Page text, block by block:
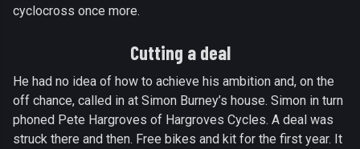
cyclocross once more.
Cutting a deal
He had no idea of how to achieve his ambition and, on the
off chance, called in at Simon Burney’s house. Simon in turn
phoned Pete Hargroves of Hargroves Cycles. A deal was
struck there and then. Free bikes and kit for the first year. It